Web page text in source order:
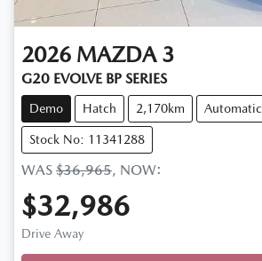
2026 MAZDA 3
G20 EVOLVE BP SERIES
Demo Hatch 2,170km Automatic
Stock No: 11341288
WAS $36,965, NOW:
$32,986
Drive Away